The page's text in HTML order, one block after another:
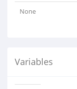
None
Variables